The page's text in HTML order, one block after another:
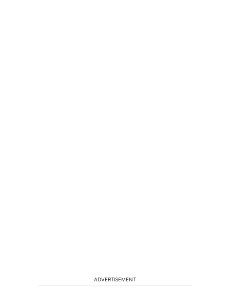
ADVERTISEMENT